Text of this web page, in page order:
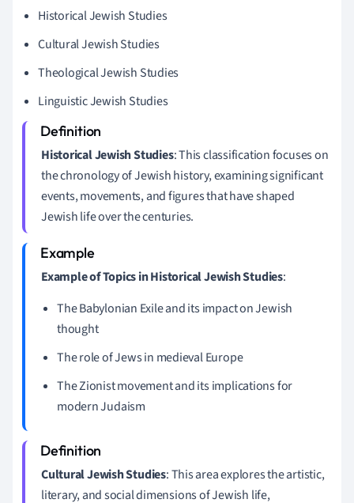
Historical Jewish Studies
Cultural Jewish Studies
Theological Jewish Studies
Linguistic Jewish Studies
Historical Jewish Studies: This classification focuses on
the chronology of Jewish history, examining significant
events, movements, and figures that have shaped
Jewish life over the centuries.
Example of Topics in Historical Jewish Studies:
The Babylonian Exile and its impact on Jewish
thought
The role of Jews in medieval Europe
The Zionist movement and its implications for
modern Judaism
Cultural Jewish Studies: This area explores the artistic,
literary, and social dimensions of Jewish life,